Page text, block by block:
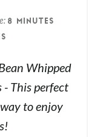
8 MINUTES
Whipped
- This perfect
to enjoy